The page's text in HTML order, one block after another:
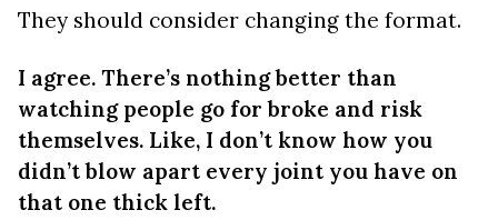
They should consider changing the format.
I agree. There’s nothing better than
watching people go for broke and risk
themselves. Like, I don’t know how you
didn’t blow apart every joint you have on
that one thick left.